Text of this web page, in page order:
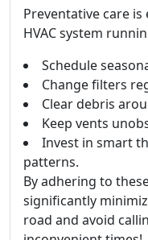
Preventative care
HVAC system
Schedule
Change filters
Clear debris
Keep vents
Invest in smart
patterns.
By adhering to
significantly
road and avoid